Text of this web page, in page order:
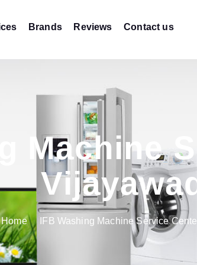
Brands Reviews Contact us
Machine
Home IFB Washing Machine Service